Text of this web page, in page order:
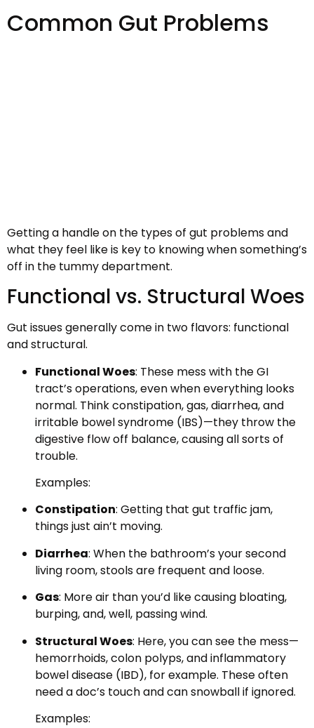
Common Gut Problems
Getting a handle on the types of gut problems and
what they feel like is key to knowing when something’s
off in the tummy department.
Functional vs. Structural Woes
Gut issues generally come in two flavors: functional
and structural.
Functional Woes: These mess with the GI
tract’s operations, even when everything looks
normal. Think constipation, gas, diarrhea, and
irritable bowel syndrome (IBS)—they throw the
digestive flow off balance, causing all sorts of
trouble.
Examples:
Constipation: Getting that gut traffic jam,
things just ain’t moving.
Diarrhea: When the bathroom’s your second
living room, stools are frequent and loose.
Gas: More air than you’d like causing bloating,
burping, and, well, passing wind.
Structural Woes: Here, you can see the mess—
hemorrhoids, colon polyps, and inflammatory
bowel disease (IBD), for example. These often
need a doc’s touch and can snowball if ignored.
Examples: